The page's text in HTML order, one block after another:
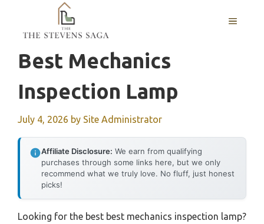
content
MENU
Best Mechanics
Inspection Lamp
July 4, 2026 by Site Administrator
Affiliate Disclosure: We earn from qualifying
purchases through some links here, but we only
recommend what we truly love. No fluff, just honest
picks!
Looking for the best best mechanics inspection lamp?